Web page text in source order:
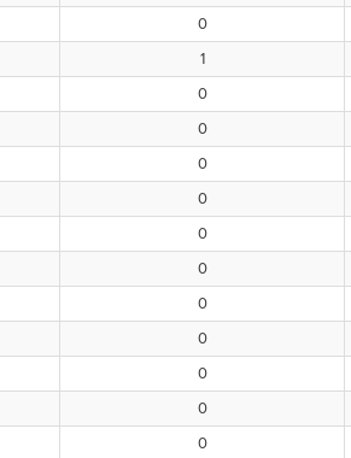
0
1
0
0
0
0
0
0
0
0
0
0
0